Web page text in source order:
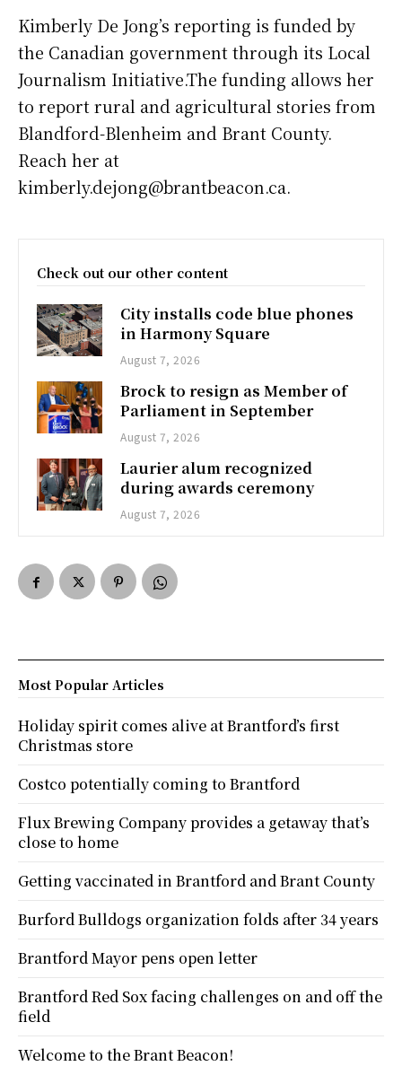
Kimberly De Jong’s reporting is funded by
the Canadian government through its Local
Journalism Initiative.The funding allows her
to report rural and agricultural stories from
Blandford-Blenheim and Brant County.
Reach her at
kimberly.dejong@brantbeacon.ca.
Check out our other content
City installs code blue phones
in Harmony Square
August 7, 2026
Brock to resign as Member of
Parliament in September
August 7, 2026
Laurier alum recognized
during awards ceremony
August 7, 2026
Most Popular Articles
Holiday spirit comes alive at Brantford’s first
Christmas store
Costco potentially coming to Brantford
Flux Brewing Company provides a getaway that’s
close to home
Getting vaccinated in Brantford and Brant County
Burford Bulldogs organization folds after 34 years
Brantford Mayor pens open letter
Brantford Red Sox facing challenges on and off the
field
Welcome to the Brant Beacon!